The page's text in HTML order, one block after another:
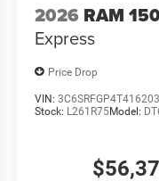
2026 RAM
Express
Price Drop
VIN:
Stock: L261R75Model: